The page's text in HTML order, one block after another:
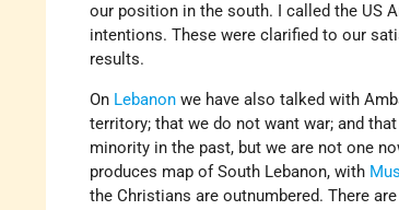
our position in the south. I called the US
intentions. These were clarified to our
results.
On Lebanon we have also talked with
territory; that we do not want war; and
minority in the past, but we are not one
produces map of South Lebanon, with
the Christians are outnumbered. There